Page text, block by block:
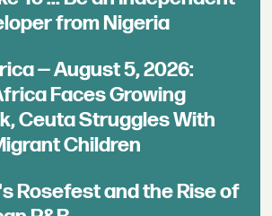
from Nigeria
— August 5, 2026:
Faces Growing
Ceuta Struggles With
Children
Rosefest and the Rise of